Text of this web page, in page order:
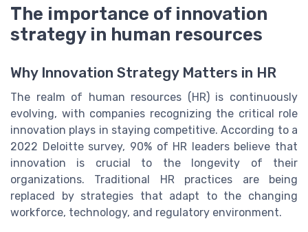
The importance of innovation
strategy in human resources
Why Innovation Strategy Matters in HR
The realm of human resources (HR) is continuously
evolving, with companies recognizing the critical role
innovation plays in staying competitive. According to a
2022 Deloitte survey, 90% of HR leaders believe that
innovation is crucial to the longevity of their
organizations. Traditional HR practices are being
replaced by strategies that adapt to the changing
workforce, technology, and regulatory environment.